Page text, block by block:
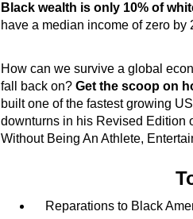
Black wealth is only 10% of
have a median income of zero by
How can we survive a global
fall back on? Get the scoop on
built one of the fastest growing
downturns in his Revised Edition
Without Being An Athlete,
Reparations to Black